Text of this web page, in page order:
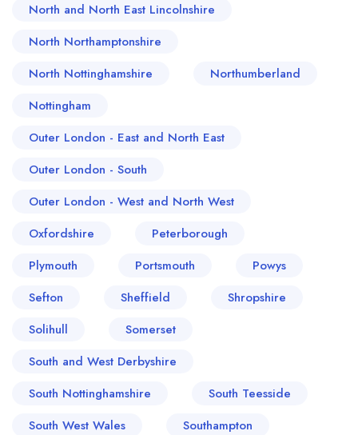
North and North East Lincolnshire
North Northamptonshire
North Nottinghamshire
Northumberland
Nottingham
Outer London - East and North East
Outer London - South
Outer London - West and North West
Oxfordshire
Peterborough
Plymouth
Portsmouth
Powys
Sefton
Sheffield
Shropshire
Solihull
Somerset
South and West Derbyshire
South Nottinghamshire
South Teesside
South West Wales
Southampton